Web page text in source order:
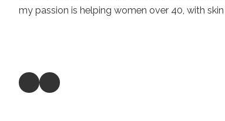
my passion is helping women over 40, with